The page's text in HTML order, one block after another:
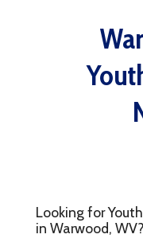
Looking for
in Warwood, WV?